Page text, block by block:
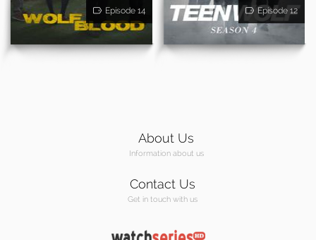
Episode 14 Episode 12
About Us
Information about us
Contact Us
Get in touch with us